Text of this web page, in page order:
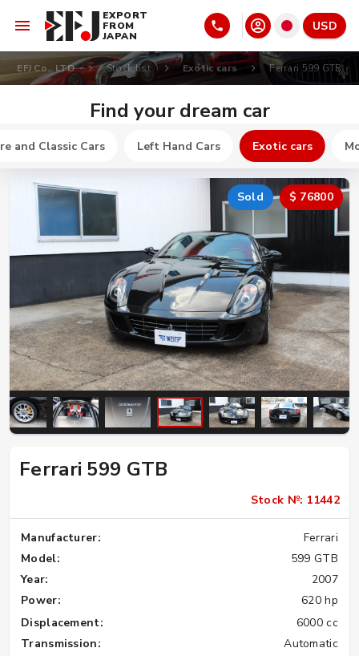
EXPORT
FROM
JAPAN
USD
EFJ Co., LTD Stock list Exotic cars Ferrari 599 GTB
Find your dream car
and Classic Cars Left Hand Cars Exotic cars
Sold $ 76800
Ferrari 599 GTB
Stock №: 11442
Manufacturer:
Ferrari
Model:
599 GTB
Year:
2007
Power:
620 hp
Displacement:
6000 cc
Transmission:
Automatic